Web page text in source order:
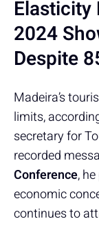
Elasticity
2024
Despite
Madeira’s
limits,
secretary for
recorded
Conference,
economic
continues to